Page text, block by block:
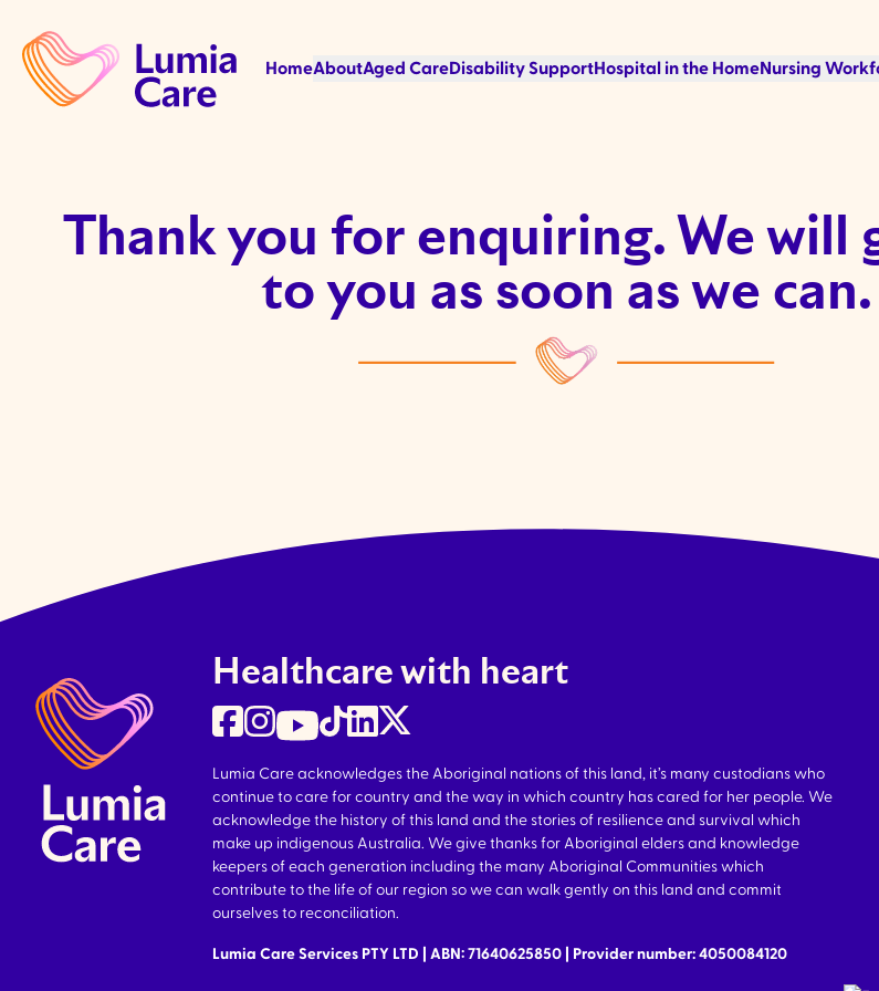
HomeAboutAged CareDisability SupportHospital in the HomeNursing
Thank you for enquiring. We will
to you as soon as we can.
Healthcare with heart
Lumia Care acknowledges the Aboriginal nations of this land, it’s many custodians who
continue to care for country and the way in which country has cared for her people. We
acknowledge the history of this land and the stories of resilience and survival which
make up indigenous Australia. We give thanks for Aboriginal elders and knowledge
keepers of each generation including the many Aboriginal Communities which
contribute to the life of our region so we can walk gently on this land and commit
ourselves to reconciliation.
Lumia Care Services PTY LTD | ABN: 71640625850 | Provider number: 4050084120